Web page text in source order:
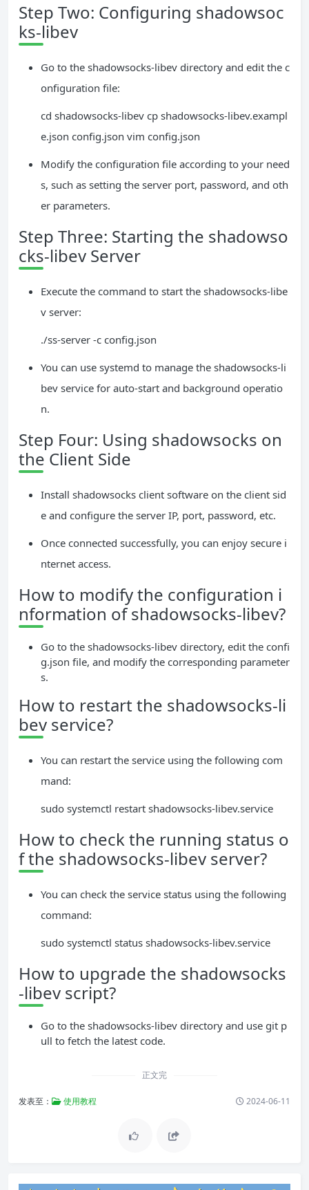
Step Two: Configuring shadowsoc
ks-libev
Go to the shadowsocks-libev directory and edit the c
onfiguration file:
cd shadowsocks-libev cp shadowsocks-libev.exampl
e.json config.json vim config.json
Modify the configuration file according to your need
s, such as setting the server port, password, and oth
er parameters.
Step Three: Starting the shadowso
cks-libev Server
Execute the command to start the shadowsocks-libe
v server:
./ss-server -c config.json
You can use systemd to manage the shadowsocks-li
bev service for auto-start and background operatio
n.
Step Four: Using shadowsocks on
the Client Side
Install shadowsocks client software on the client sid
e and configure the server IP, port, password, etc.
Once connected successfully, you can enjoy secure i
nternet access.
How to modify the configuration i
nformation of shadowsocks-libev?
Go to the shadowsocks-libev directory, edit the confi
g.json file, and modify the corresponding parameter
s.
How to restart the shadowsocks-li
bev service?
You can restart the service using the following com
mand:
sudo systemctl restart shadowsocks-libev.service
How to check the running status o
f the shadowsocks-libev server?
You can check the service status using the following
command:
sudo systemctl status shadowsocks-libev.service
How to upgrade the shadowsocks
-libev script?
Go to the shadowsocks-libev directory and use git p
ull to fetch the latest code.
正文完
发表至： 使用教程 2024-06-11